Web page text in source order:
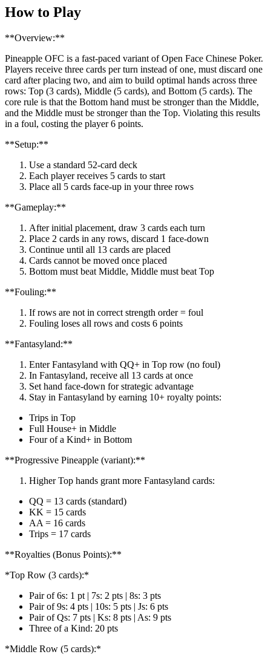
How to Play
**Overview:**
Pineapple OFC is a fast-paced variant of Open Face Chinese Poker.
Players receive three cards per turn instead of one, must discard one
card after placing two, and aim to build optimal hands across three
rows: Top (3 cards), Middle (5 cards), and Bottom (5 cards). The
core rule is that the Bottom hand must be stronger than the Middle,
and the Middle must be stronger than the Top. Violating this results
in a foul, costing the player 6 points.
**Setup:**
Use a standard 52-card deck
Each player receives 5 cards to start
Place all 5 cards face-up in your three rows
**Gameplay:**
After initial placement, draw 3 cards each turn
Place 2 cards in any rows, discard 1 face-down
Continue until all 13 cards are placed
Cards cannot be moved once placed
Bottom must beat Middle, Middle must beat Top
**Fouling:**
If rows are not in correct strength order = foul
Fouling loses all rows and costs 6 points
**Fantasyland:**
Enter Fantasyland with QQ+ in Top row (no foul)
In Fantasyland, receive all 13 cards at once
Set hand face-down for strategic advantage
Stay in Fantasyland by earning 10+ royalty points:
Trips in Top
Full House+ in Middle
Four of a Kind+ in Bottom
**Progressive Pineapple (variant):**
Higher Top hands grant more Fantasyland cards:
QQ = 13 cards (standard)
KK = 15 cards
AA = 16 cards
Trips = 17 cards
**Royalties (Bonus Points):**
*Top Row (3 cards):*
Pair of 6s: 1 pt | 7s: 2 pts | 8s: 3 pts
Pair of 9s: 4 pts | 10s: 5 pts | Js: 6 pts
Pair of Qs: 7 pts | Ks: 8 pts | As: 9 pts
Three of a Kind: 20 pts
*Middle Row (5 cards):*